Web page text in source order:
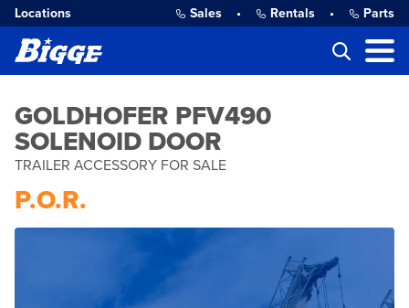
Locations Sales • Rentals • Parts
GOLDHOFER PFV490
SOLENOID DOOR
TRAILER ACCESSORY FOR SALE
P.O.R.